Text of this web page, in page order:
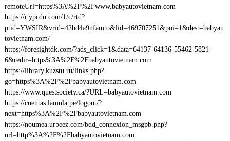
remoteUrl=https%3A%2F%2Fwww.babyautovietnam.com
https://r.ypcdn.com/1/c/rtd?
ptid=YWSIR&vrid=42bd4a9nfamto&lid=469707251&poi=1&dest=babyau
tovietnam.com/
https://foresightdk.com/?ads_click=1&data=64137-64136-55462-5821-
6&redir=https%3A%2F%2Fbabyautovietnam.com
https://library.kuzstu.ru/links.php?
go=https%3A%2F%2Fbabyautovietnam.com
https://www.questsociety.ca/?URL=babyautovietnam.com
https://cuentas.lamula.pe/logout/?
next=https%3A%2F%2Fbabyautovietnam.com
https://noumea.urbeez.com/bdd_connexion_msgpb.php?
url=http%3A%2F%2Fbabyautovietnam.com